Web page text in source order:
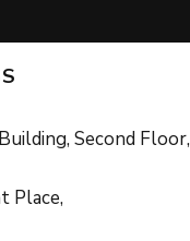
Second Floor,
Place,